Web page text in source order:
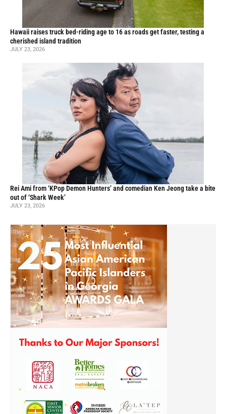
Hawaii raises truck bed-riding age to 16 as roads get faster, testing a
cherished island tradition
JULY 23, 2026
Rei Ami from ‘KPop Demon Hunters’ and comedian Ken Jeong take a bite
out of ‘Shark Week’
JULY 23, 2026